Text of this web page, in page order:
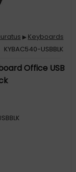
▶ Keyboards
KYBAC540-USBBLK
Office USB